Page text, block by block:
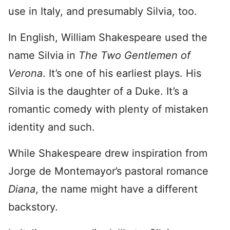
use in Italy, and presumably Silvia, too.
In English, William Shakespeare used the
name Silvia in The Two Gentlemen of
Verona. It’s one of his earliest plays. His
Silvia is the daughter of a Duke. It’s a
romantic comedy with plenty of mistaken
identity and such.
While Shakespeare drew inspiration from
Jorge de Montemayor’s pastoral romance
Diana, the name might have a different
backstory.